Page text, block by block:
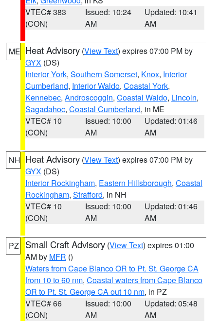
VTEC# 383
(CON)
Issued: 10:24
AM
Updated: 10:41
AM
ME Heat Advisory (View Text) expires 07:00 PM by
GYX (DS)
Interior York, Southern Somerset, Knox, Interior
Cumberland, Interior Waldo, Coastal York,
Kennebec, Androscoggin, Coastal Waldo, Lincoln,
Sagadahoc, Coastal Cumberland, in ME
VTEC# 10
(CON)
Issued: 10:00
AM
Updated: 01:46
AM
NH Heat Advisory (View Text) expires 07:00 PM by
GYX (DS)
Interior Rockingham, Eastern Hillsborough, Coastal
Rockingham, Strafford, in NH
VTEC# 10
(CON)
Issued: 10:00
AM
Updated: 01:46
AM
PZ Small Craft Advisory (View Text) expires 01:00
AM by MFR ()
Waters from Cape Blanco OR to Pt. St. George CA
from 10 to 60 nm, Coastal waters from Cape Blanco
OR to Pt. St. George CA out 10 nm, in PZ
VTEC# 66
(CON)
Issued: 10:00
AM
Updated: 05:48
AM